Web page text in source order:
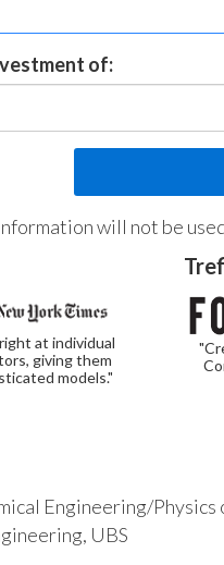
of:
will not be
at individual
giving them
models."
Engineering/
UBS